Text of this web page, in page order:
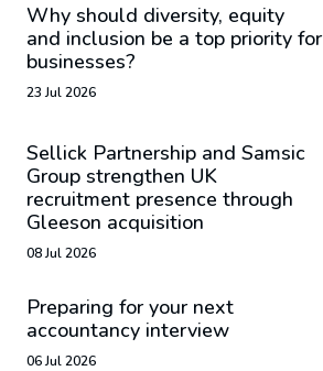
Why should diversity, equity
and inclusion be a top priority for
businesses?
23 Jul 2026
Sellick Partnership and Samsic
Group strengthen UK
recruitment presence through
Gleeson acquisition
08 Jul 2026
Preparing for your next
accountancy interview
06 Jul 2026